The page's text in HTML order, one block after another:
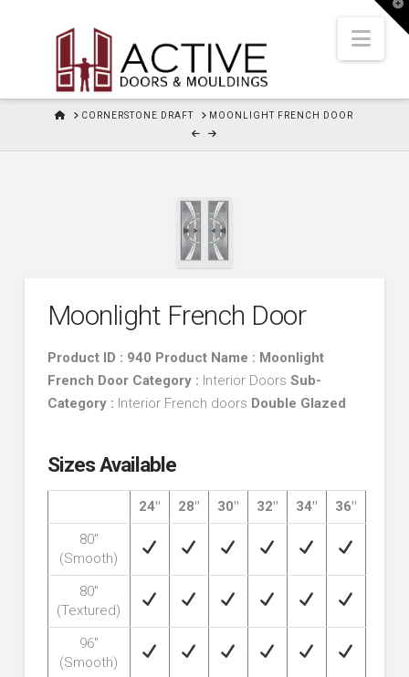
HOMECORNERSTONE DRAFT MOONLIGHT FRENCH DOOR
Moonlight French Door
Product ID : 940 Product Name : Moonlight
French Door Category : Interior Doors Sub-
Category : Interior French doors Double Glazed
Sizes Available
24″ 28″ 30″ 32″ 34″
36″
80″
(Smooth)
80″
(Textured)
96″
(Smooth)